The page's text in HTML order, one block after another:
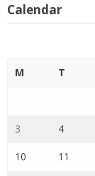
Calendar
M T
3 4
10 11